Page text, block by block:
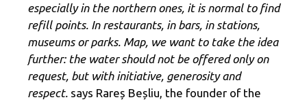
especially in the northern ones, it is normal to find
refill points. In restaurants, in bars, in stations,
museums or parks. Map, we want to take the idea
further: the water should not be offered only on
request, but with initiative, generosity and
respect. says Rareș Beșliu, the founder of the